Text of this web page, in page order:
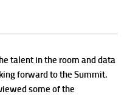
talent in the room and data
forward to the Summit.
some of the